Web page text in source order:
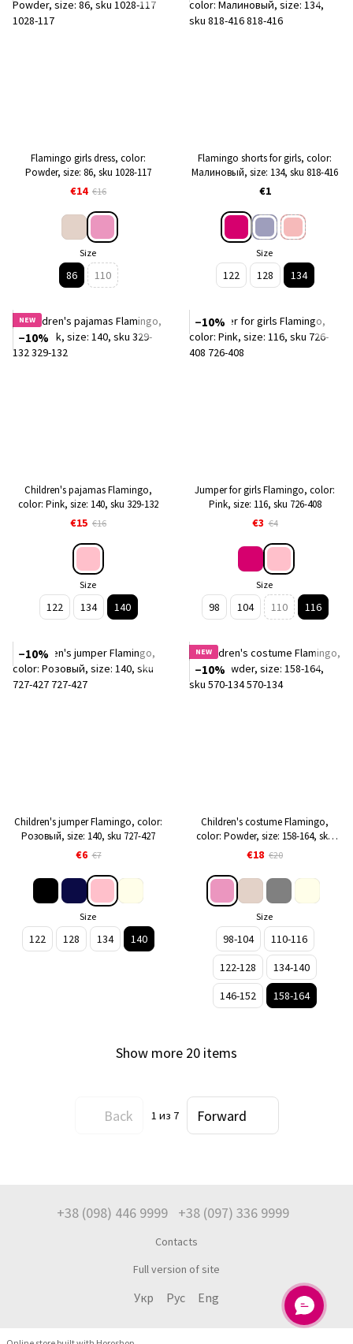
Flamingo girls dress, color:
Powder, size: 86, sku 1028-117
€14 €16
Size
86 110
Flamingo shorts for girls, color:
Малиновый, size: 134, sku 818-416
€1
Size
122 128 134
NEW
−10%
Children's pajamas Flamingo,
color: Pink, size: 140, sku 329-132
€15 €16
Size
122 134 140
−10%
Jumper for girls Flamingo, color:
Pink, size: 116, sku 726-408
€3 €4
Size
98 104 110 116
−10%
Children's jumper Flamingo, color:
Розовый, size: 140, sku 727-427
€6 €7
Size
122 128 134 140
NEW
−10%
Children's costume Flamingo,
color: Powder, size: 158-164, sku
570-134
€18 €20
Size
98-104
110-116
122-128
134-140
146-152
158-164
Show more 20 items
Back 1 из 7 Forward
+38 (098) 446 9999 +38 (097) 336 9999
Contacts
Full version of site
Укр Рус Eng